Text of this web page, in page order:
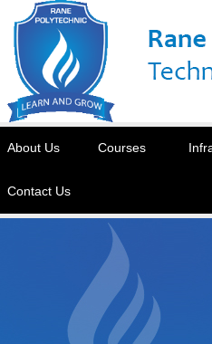
About Us Courses
Contact Us